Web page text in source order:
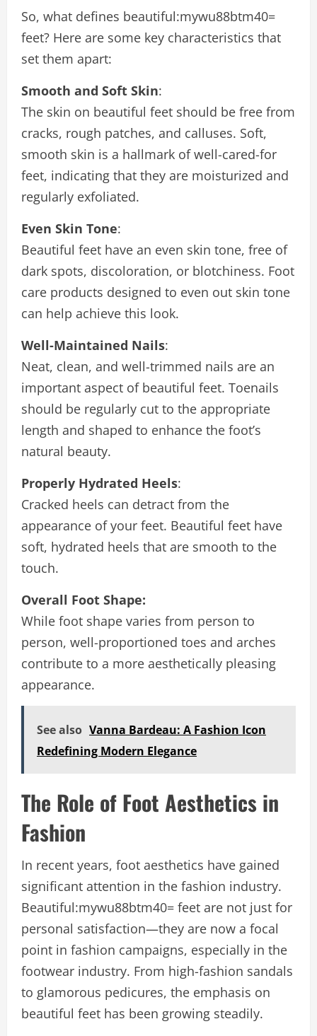
So, what defines beautiful:mywu88btm40=
feet? Here are some key characteristics that
set them apart:
Smooth and Soft Skin:
The skin on beautiful feet should be free from
cracks, rough patches, and calluses. Soft,
smooth skin is a hallmark of well-cared-for
feet, indicating that they are moisturized and
regularly exfoliated.
Even Skin Tone:
Beautiful feet have an even skin tone, free of
dark spots, discoloration, or blotchiness. Foot
care products designed to even out skin tone
can help achieve this look.
Well-Maintained Nails:
Neat, clean, and well-trimmed nails are an
important aspect of beautiful feet. Toenails
should be regularly cut to the appropriate
length and shaped to enhance the foot’s
natural beauty.
Properly Hydrated Heels:
Cracked heels can detract from the
appearance of your feet. Beautiful feet have
soft, hydrated heels that are smooth to the
touch.
Overall Foot Shape:
While foot shape varies from person to
person, well-proportioned toes and arches
contribute to a more aesthetically pleasing
appearance.
See also Vanna Bardeau: A Fashion Icon
Redefining Modern Elegance
The Role of Foot Aesthetics in
Fashion
In recent years, foot aesthetics have gained
significant attention in the fashion industry.
Beautiful:mywu88btm40= feet are not just for
personal satisfaction—they are now a focal
point in fashion campaigns, especially in the
footwear industry. From high-fashion sandals
to glamorous pedicures, the emphasis on
beautiful feet has been growing steadily.